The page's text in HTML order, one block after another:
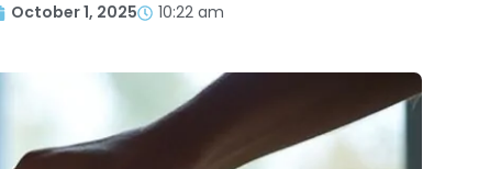
October 1, 2025 10:22 am